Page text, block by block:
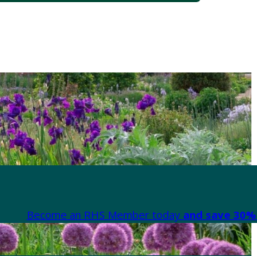
Become an RHS Member today and save